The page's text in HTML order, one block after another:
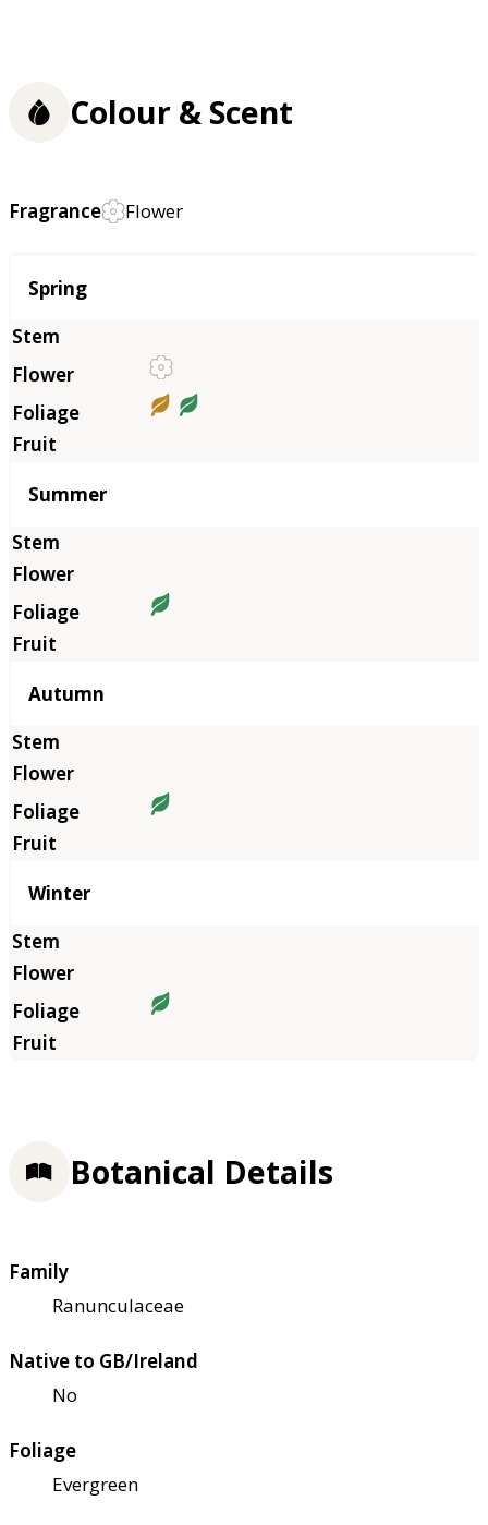
Colour & Scent
Fragrance Flower
Season
Spring
Summer
Autumn
Winter
Botanical Details
Family
Ranunculaceae
Native to GB/Ireland
No
Foliage
Evergreen